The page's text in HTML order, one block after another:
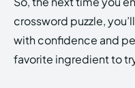
crossword puzzle,
with confidence and
favorite ingredient to